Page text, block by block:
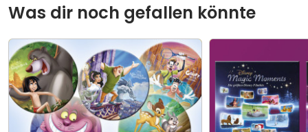
Was dir noch gefallen könnte